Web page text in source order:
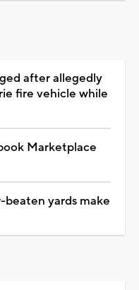
after allegedly
fire vehicle while
Marketplace
yards make